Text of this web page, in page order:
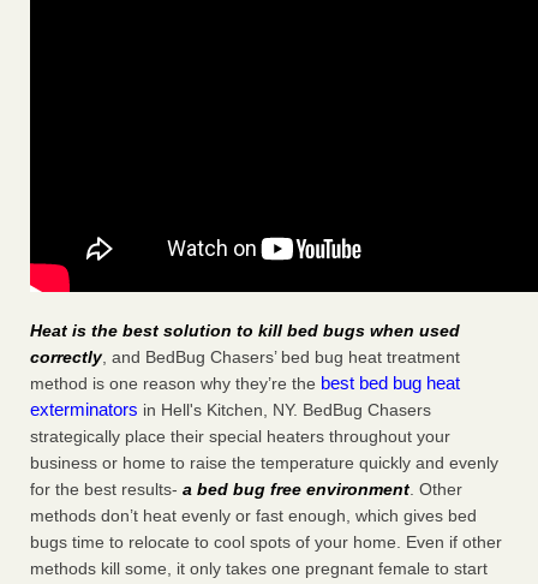
Heat is the best solution to kill bed bugs when used
correctly, and BedBug Chasers’ bed bug heat treatment
method is one reason why they’re the best bed bug heat
exterminators in Hell's Kitchen, NY. BedBug Chasers
strategically place their special heaters throughout your
business or home to raise the temperature quickly and evenly
for the best results- a bed bug free environment. Other
methods don’t heat evenly or fast enough, which gives bed
bugs time to relocate to cool spots of your home. Even if other
methods kill some, it only takes one pregnant female to start